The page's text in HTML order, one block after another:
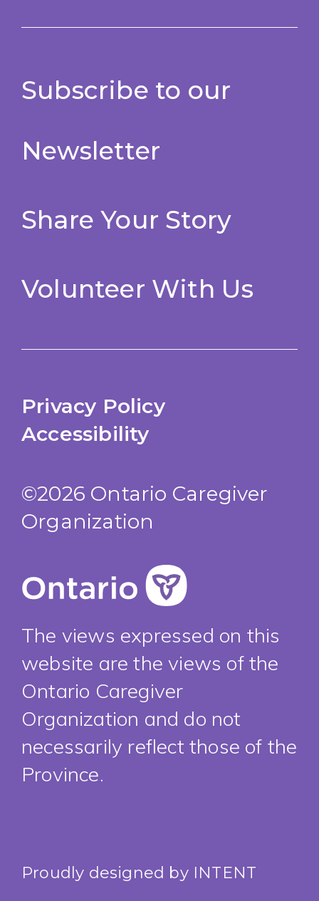
Subscribe to our
Newsletter
Share Your Story
Volunteer With Us
Privacy Policy
Accessibility
©2026 Ontario Caregiver
Organization
The views expressed on this
website are the views of the
Ontario Caregiver
Organization and do not
necessarily reflect those of the
Province.
Proudly designed by INTENT